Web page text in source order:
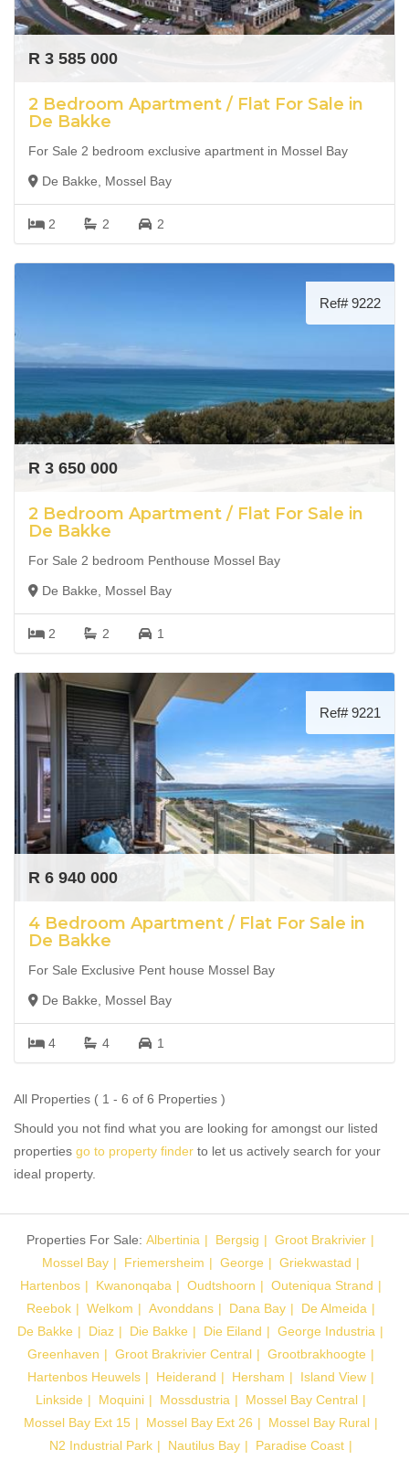
R 3 585 000
2 Bedroom Apartment / Flat For Sale in
De Bakke
For Sale 2 bedroom exclusive apartment in Mossel Bay
De Bakke, Mossel Bay
2 2 2
Ref# 9222
R 3 650 000
2 Bedroom Apartment / Flat For Sale in
De Bakke
For Sale 2 bedroom Penthouse Mossel Bay
De Bakke, Mossel Bay
2 2 1
Ref# 9221
R 6 940 000
4 Bedroom Apartment / Flat For Sale in
De Bakke
For Sale Exclusive Pent house Mossel Bay
De Bakke, Mossel Bay
4 4 1
All Properties ( 1 - 6 of 6 Properties )
Should you not find what you are looking for amongst our listed
properties go to property finder to let us actively search for your
ideal property.
Properties For Sale: Albertinia Bergsig
Groot Brakrivier
Mossel Bay
Friemersheim George
Griekwastad
Hartenbos
Kwanonqaba Oudtshoorn
Outeniqua Strand
Reebok
Welkom Avonddans Dana Bay
De Almeida
De Bakke
Diaz Die Bakke Die Eiland
George Industria
Greenhaven
Groot Brakrivier Central
Grootbrakhoogte
Hartenbos Heuwels
Heiderand Hersham
Island View
Linkside
Moquini Mossdustria
Mossel Bay Central
Mossel Bay Ext 15
Mossel Bay Ext 26
Mossel Bay Rural
N2 Industrial Park
Nautilus Bay Paradise Coast